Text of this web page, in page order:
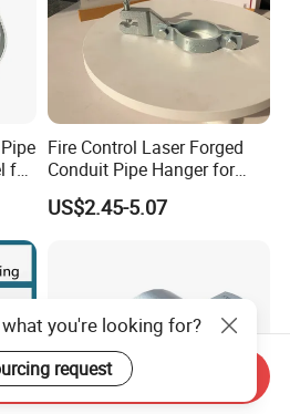
for
Fire Control Laser Forged
Conduit Pipe Hanger for
Bridge Construction
US$2.45-5.07
you're looking for?
request
Send Inquiry